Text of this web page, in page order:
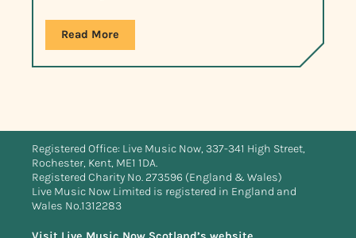
Read More
Registered Office: Live Music Now, 337-341 High Street,
Rochester, Kent, ME1 1DA.
Registered Charity No. 273596 (England & Wales)
Live Music Now Limited is registered in England and
Wales No.1312283